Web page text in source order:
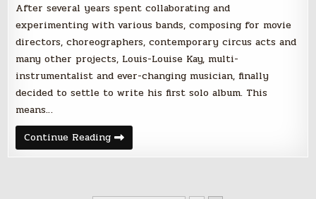
After several years spent collaborating and
experimenting with various bands, composing for movie
directors, choreographers, contemporary circus acts and
many other projects, Louis-Louise Kay, multi-
instrumentalist and ever-changing musician, finally
decided to settle to write his first solo album. This
means…
Continue ReadingMOWUKIS
|
Animals